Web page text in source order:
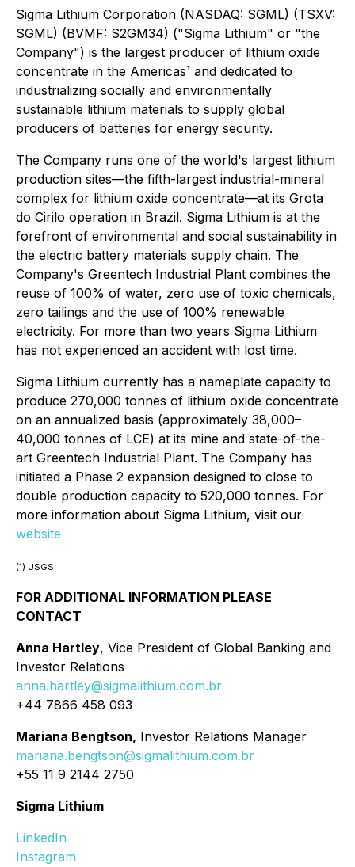
Sigma Lithium Corporation (NASDAQ: SGML) (TSXV:
SGML) (BVMF: S2GM34) ("Sigma Lithium" or "the
Company") is the largest producer of lithium oxide
concentrate in the Americas¹ and dedicated to
industrializing socially and environmentally
sustainable lithium materials to supply global
producers of batteries for energy security.
The Company runs one of the world's largest lithium
production sites—the fifth-largest industrial-mineral
complex for lithium oxide concentrate—at its Grota
do Cirilo operation in Brazil. Sigma Lithium is at the
forefront of environmental and social sustainability in
the electric battery materials supply chain. The
Company's Greentech Industrial Plant combines the
reuse of 100% of water, zero use of toxic chemicals,
zero tailings and the use of 100% renewable
electricity. For more than two years Sigma Lithium
has not experienced an accident with lost time.
Sigma Lithium currently has a nameplate capacity to
produce 270,000 tonnes of lithium oxide concentrate
on an annualized basis (approximately 38,000–
40,000 tonnes of LCE) at its mine and state-of-the-
art Greentech Industrial Plant. The Company has
initiated a Phase 2 expansion designed to close to
double production capacity to 520,000 tonnes. For
more information about Sigma Lithium, visit our
website
(1) USGS.
FOR ADDITIONAL INFORMATION PLEASE
CONTACT
Anna Hartley, Vice President of Global Banking and
Investor Relations
anna.hartley@sigmalithium.com.br
+44 7866 458 093
Mariana Bengtson, Investor Relations Manager
mariana.bengtson@sigmalithium.com.br
+55 11 9 2144 2750
Sigma Lithium
LinkedIn
Instagram